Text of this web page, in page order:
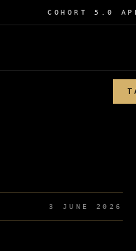
COHORT 5.0
3 JUNE 2026